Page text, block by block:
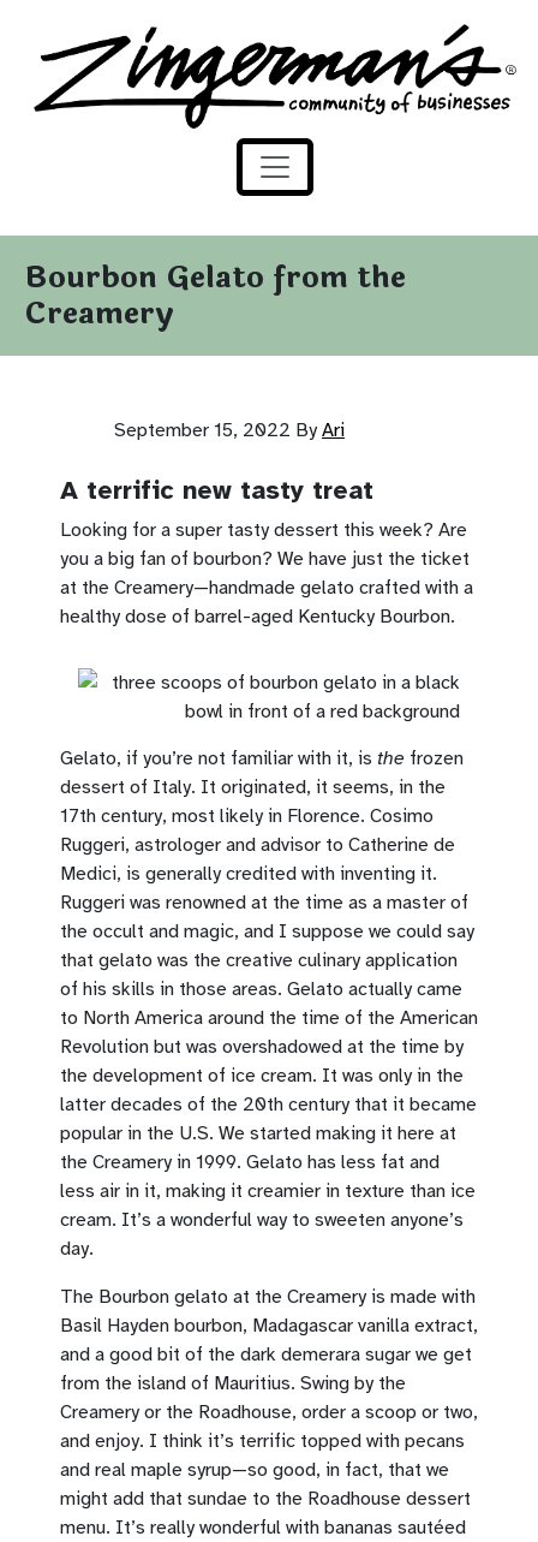
Skip to content
Zingerman's Community of Businesses
Bourbon Gelato from the
Creamery
September 15, 2022 By Ari
A terrific new tasty treat
Looking for a super tasty dessert this week? Are
you a big fan of bourbon? We have just the ticket
at the Creamery—handmade gelato crafted with a
healthy dose of barrel-aged Kentucky Bourbon.
Gelato, if you’re not familiar with it, is the frozen
dessert of Italy. It originated, it seems, in the
17th century, most likely in Florence. Cosimo
Ruggeri, astrologer and advisor to Catherine de
Medici, is generally credited with inventing it.
Ruggeri was renowned at the time as a master of
the occult and magic, and I suppose we could say
that gelato was the creative culinary application
of his skills in those areas. Gelato actually came
to North America around the time of the American
Revolution but was overshadowed at the time by
the development of ice cream. It was only in the
latter decades of the 20th century that it became
popular in the U.S. We started making it here at
the Creamery in 1999. Gelato has less fat and
less air in it, making it creamier in texture than ice
cream. It’s a wonderful way to sweeten anyone’s
day.
The Bourbon gelato at the Creamery is made with
Basil Hayden bourbon, Madagascar vanilla extract,
and a good bit of the dark demerara sugar we get
from the island of Mauritius. Swing by the
Creamery or the Roadhouse, order a scoop or two,
and enjoy. I think it’s terrific topped with pecans
and real maple syrup—so good, in fact, that we
might add that sundae to the Roadhouse dessert
menu. It’s really wonderful with bananas sautéed